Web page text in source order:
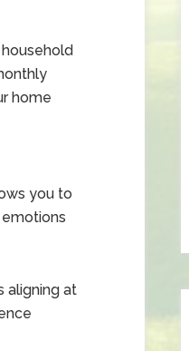
home
you to
aligning at